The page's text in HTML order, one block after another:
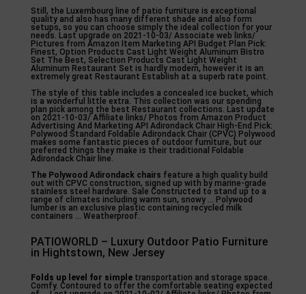
Still, the Luxembourg line of patio furniture is exceptional
quality and also has many different shade and also form
setups, so you can choose simply the ideal collection for your
needs. Last upgrade on 2021-10-03/ Associate web links/
Pictures from Amazon Item Marketing API Budget Plan Pick:
Finest, Option Products Cast Light Weight Aluminum Bistro
Set The Best, Selection Products Cast Light Weight
Aluminum Restaurant Set is hardly modern, however it is an
extremely great Restaurant Establish at a superb rate point.
The style of this table includes a concealed ice bucket, which
is a wonderful little extra. This collection was our spending
plan pick among the best Restaurant collections. Last update
on 2021-10-03/ Affiliate links/ Photos from Amazon Product
Advertising And Marketing API Adirondack Chair High-End Pick:
Polywood Standard Foldable Adirondack Chair (CPVC) Polywood
makes some fantastic pieces of outdoor furniture, but our
preferred things they make is their traditional Foldable
Adirondack Chair line.
The Polywood Adirondack chairs feature a high quality build
out with CPVC construction, signed up with by marine-grade
stainless steel hardware. Sale Constructed to stand up to a
range of climates including warm sun, snowy … Polywood
lumber is an exclusive plastic containing recycled milk
containers … Weatherproof.
PATIOWORLD – Luxury Outdoor Patio Furniture
in Hightstown, New Jersey
Folds up level for simpletransportation and storage space.
Comfy. Contoured to offer the comfortable seating expected